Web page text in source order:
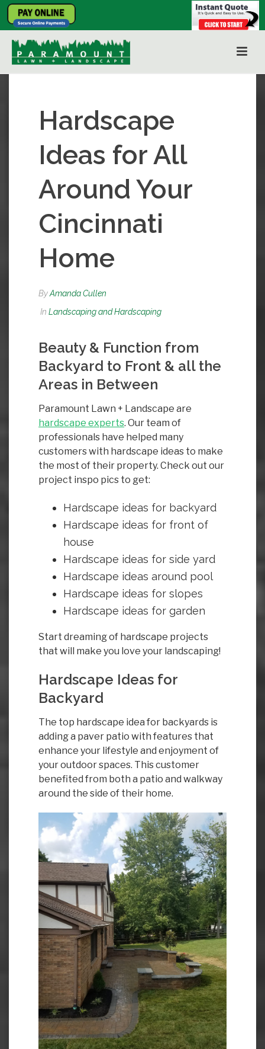
Hardscape
Ideas for All
Around Your
Cincinnati
Home
ByAmanda Cullen
In Landscaping and Hardscaping
Beauty & Function from
Backyard to Front & all the
Areas in Between
Paramount Lawn + Landscape are
hardscape experts. Our team of
professionals have helped many
customers with hardscape ideas to make
the most of their property. Check out our
project inspo pics to get:
Hardscape ideas for backyard
Hardscape ideas for front of
house
Hardscape ideas for side yard
Hardscape ideas around pool
Hardscape ideas for slopes
Hardscape ideas for garden
Start dreaming of hardscape projects
that will make you love your landscaping!
Hardscape Ideas for
Backyard
The top hardscape idea for backyards is
adding a paver patio with features that
enhance your lifestyle and enjoyment of
your outdoor spaces. This customer
benefited from both a patio and walkway
around the side of their home.